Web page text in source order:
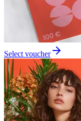
Select voucher